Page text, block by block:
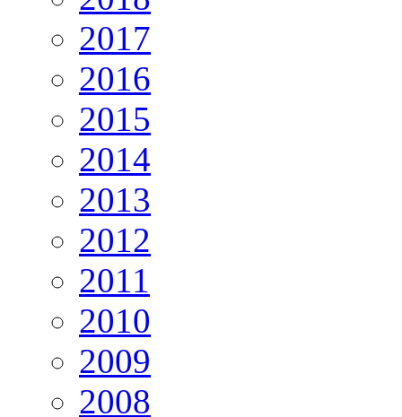
2017
2016
2015
2014
2013
2012
2011
2010
2009
2008